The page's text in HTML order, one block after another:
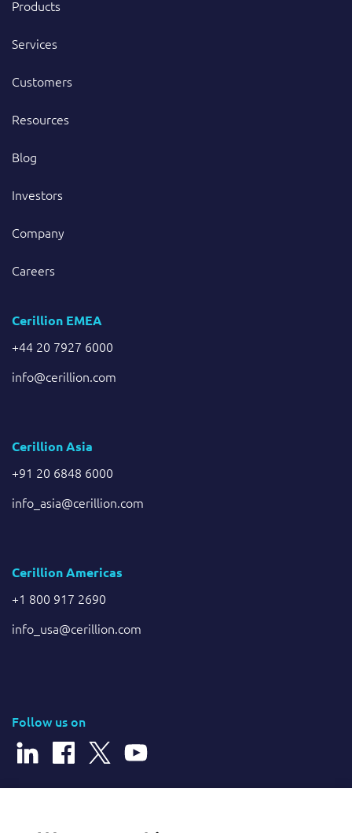
Products
Services
Customers
Resources
Blog
Investors
Company
Careers
Cerillion EMEA
+44 20 7927 6000
info@cerillion.com
Cerillion Asia
+91 20 6848 6000
info_asia@cerillion.com
Cerillion Americas
+1 800 917 2690
info_usa@cerillion.com
Follow us on